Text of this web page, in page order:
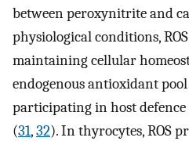
between peroxynitrite and
physiological conditions,
maintaining cellular
endogenous antioxidant
participating in host
(31,32). In thyrocytes, ROS